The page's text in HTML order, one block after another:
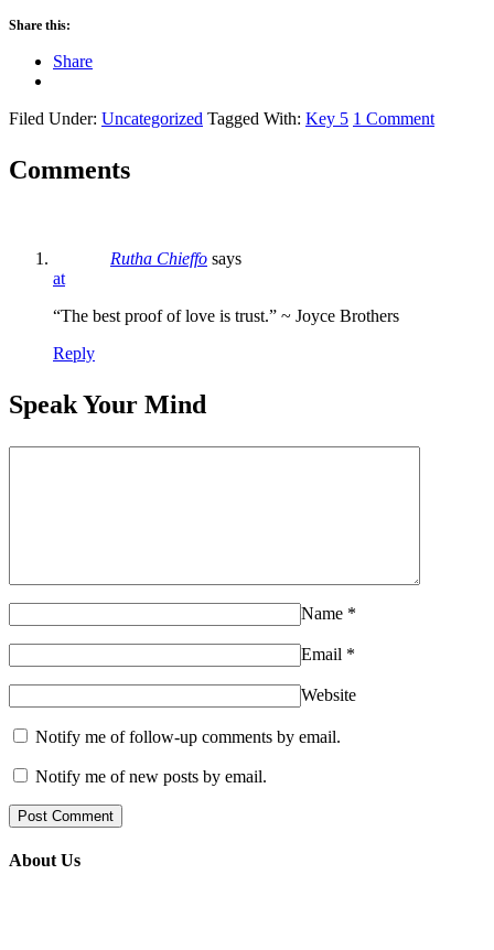
Share this:
Share
Filed Under: Uncategorized Tagged With: Key 5 1 Comment
Comments
Rutha Chieffo says
at
“The best proof of love is trust.” ~ Joyce Brothers
Reply
Speak Your Mind
Name *
Email *
Website
Notify me of follow-up comments by email.
Notify me of new posts by email.
About Us